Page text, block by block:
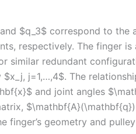
$q_3$ correspond to the
respectively. The finger
similar redundant
j=1,…,4$. The
and joint angles
finger’s geometry and